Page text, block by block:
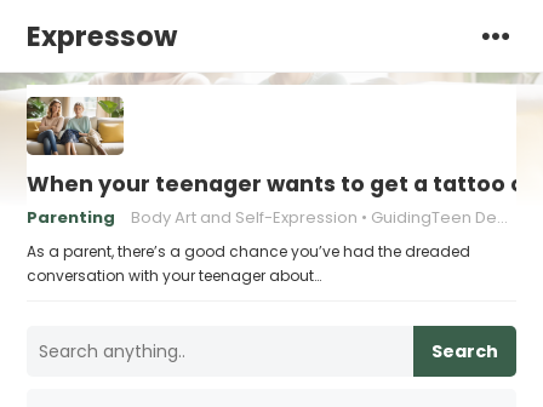
Expressow
When your teenager wants to get a tattoo
Parenting Body Art and Self-Expression GuidingTeen Decision-Making
As a parent, there’s a good chance you’ve had the dreaded
conversation with your teenager about…
Search